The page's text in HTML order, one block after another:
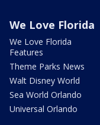
We Love Florida
We Love Florida
Features
Theme Parks News
Walt Disney World
Sea World Orlando
Universal Orlando